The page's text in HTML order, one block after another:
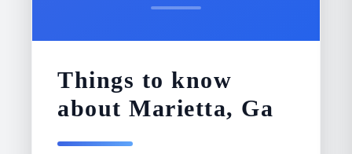
Things to know
about Marietta, Ga